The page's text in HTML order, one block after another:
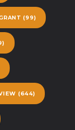
(99)
(644)